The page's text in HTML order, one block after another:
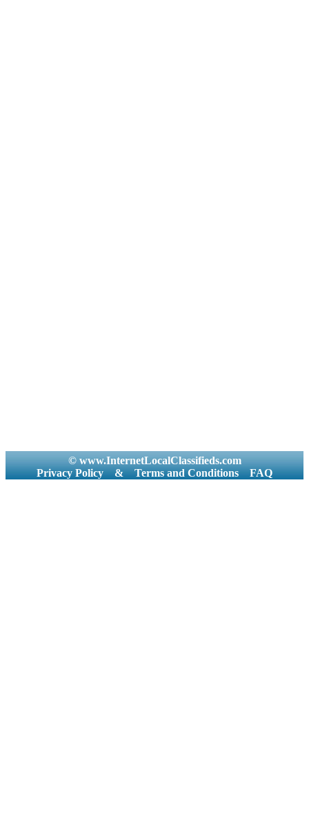
© www.InternetLocalClassifieds.com
Privacy Policy
& Terms and Conditions FAQ